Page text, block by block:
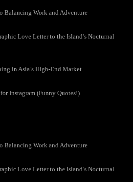
Balancing Work and Adventure
Love Letter to the Island’s Nocturnal
in Asia’s High-End Market
Instagram (Funny Quotes!)
Balancing Work and Adventure
Love Letter to the Island’s Nocturnal